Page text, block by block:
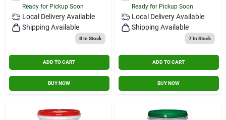
Ready for Pickup Soon
Local Delivery Available
Shipping Available
8In Stock
ADD TO CART
BUY NOW
Ready for Pickup Soon
Local Delivery Available
Shipping Available
7In Stock
ADD TO CART
BUY NOW